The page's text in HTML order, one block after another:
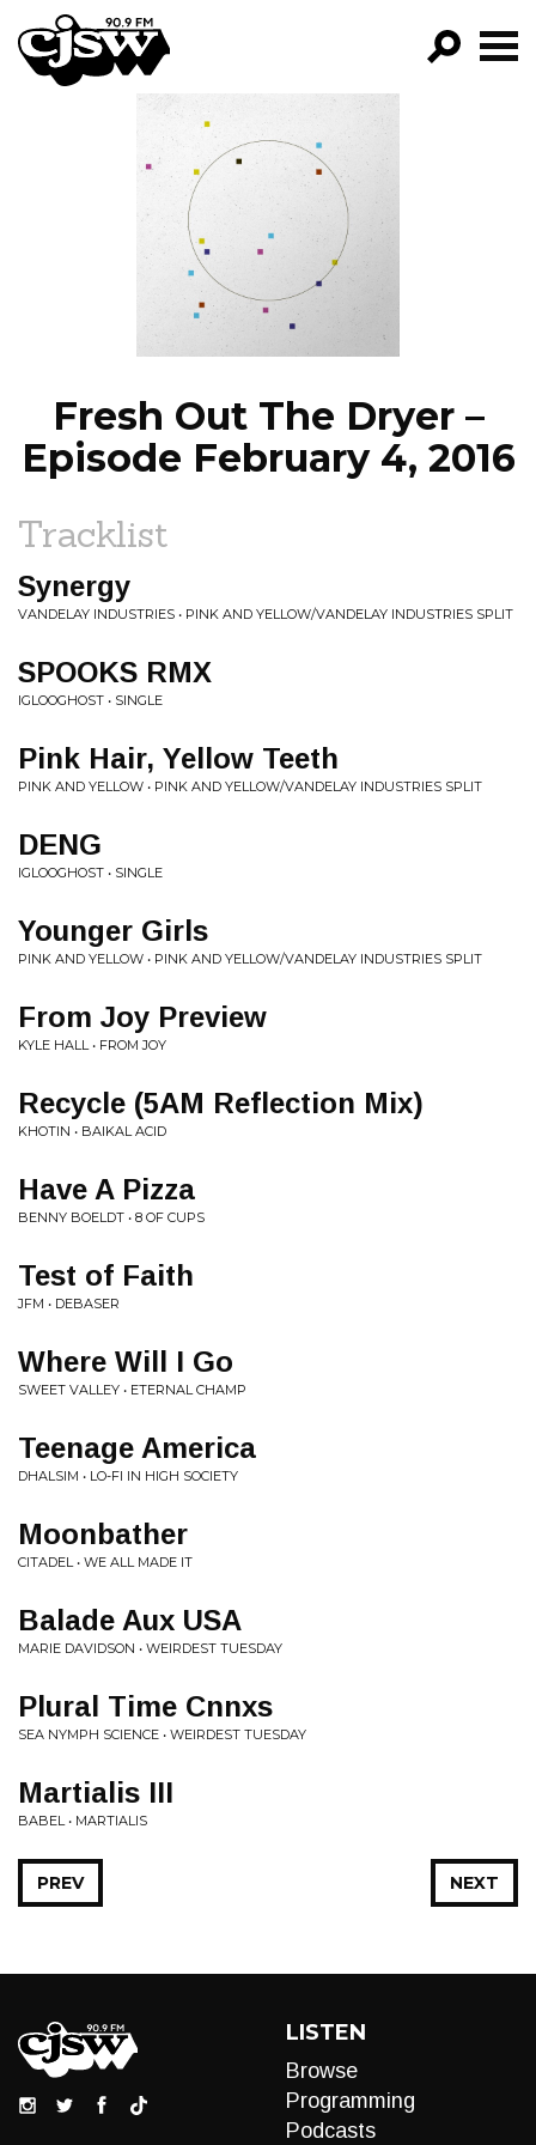
CJSW
FILTER BY:
PROGRAMS
EPISODES
NEWS
Fresh Out The Dryer –
Episode February 4, 2016
Tracklist
Synergy
VANDELAY INDUSTRIES • PINK AND YELLOW/VANDELAY INDUSTRIES SPLIT
SPOOKS RMX
IGLOOGHOST • SINGLE
Pink Hair, Yellow Teeth
PINK AND YELLOW • PINK AND YELLOW/VANDELAY INDUSTRIES SPLIT
DENG
IGLOOGHOST • SINGLE
Younger Girls
PINK AND YELLOW • PINK AND YELLOW/VANDELAY INDUSTRIES SPLIT
From Joy Preview
KYLE HALL • FROM JOY
Recycle (5AM Reflection Mix)
KHOTIN • BAIKAL ACID
Have A Pizza
BENNY BOELDT • 8 OF CUPS
Test of Faith
JFM • DEBASER
Where Will I Go
SWEET VALLEY • ETERNAL CHAMP
Teenage America
DHALSIM • LO-FI IN HIGH SOCIETY
Moonbather
CITADEL • WE ALL MADE IT
Balade Aux USA
MARIE DAVIDSON • WEIRDEST TUESDAY
Plural Time Cnnxs
SEA NYMPH SCIENCE • WEIRDEST TUESDAY
Martialis III
BABEL • MARTIALIS
NEXT
PREV
LISTEN
Browse
Programming
Podcasts